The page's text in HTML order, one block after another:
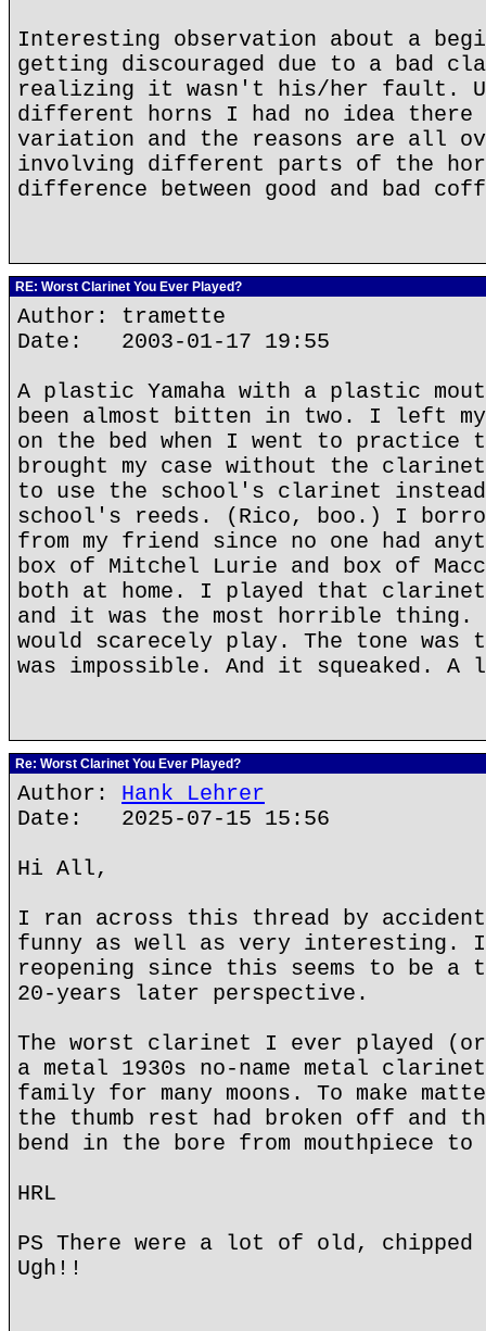
Interesting observation about a
getting discouraged due to a bad
realizing it wasn't his/her fault.
different horns I had no idea there
variation and the reasons are all
involving different parts of the
difference between good and bad
RE: Worst Clarinet You Ever Played?
Author: tramette
Date: 2003-01-17 19:55
A plastic Yamaha with a plastic
been almost bitten in two. I left
on the bed when I went to practice
brought my case without the
to use the school's clarinet
school's reeds. (Rico, boo.) I
from my friend since no one had
box of Mitchel Lurie and box of
both at home. I played that
and it was the most horrible thing.
would scarecely play. The tone
was impossible. And it squeaked. A
Re: Worst Clarinet You Ever Played?
Author: Hank Lehrer
Date: 2025-07-15 15:56
Hi All,
I ran across this thread by
funny as well as very interesting.
reopening since this seems to be a
20-years later perspective.
The worst clarinet I ever played
a metal 1930s no-name metal
family for many moons. To make
the thumb rest had broken off and
bend in the bore from mouthpiece
HRL
PS There were a lot of old, chipped
Ugh!!